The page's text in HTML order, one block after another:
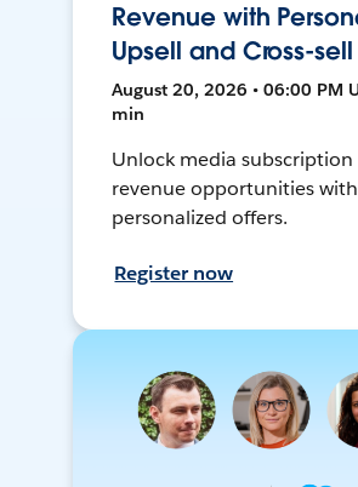
Revenue with
Upsell and Cross-
August 20, 2026 • 06:00 PM
min
Unlock media subscription
revenue opportunities with
personalized offers.
Register now